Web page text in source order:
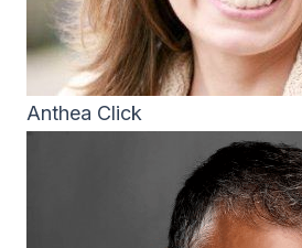
Anthea Click